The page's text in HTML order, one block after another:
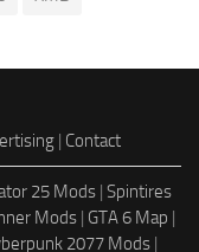
| Contact
25 Mods | Spintires
Mods | GTA 6 Map |
2077 Mods |